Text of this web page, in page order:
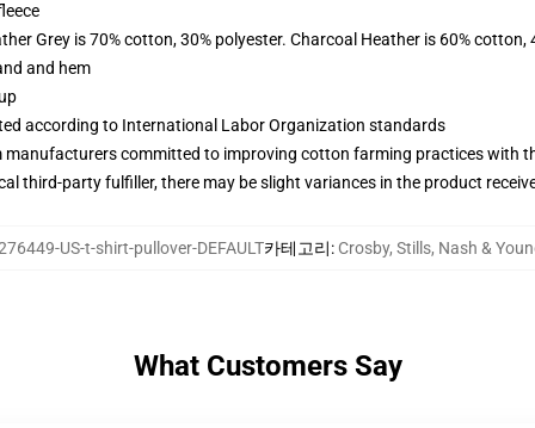
Grey is 70% cotton, 30% polyester. Charcoal Heather is 60% cotton,
and hem
according to International Labor Organization standards
committed to improving cotton farming practices with
third-party fulfiller, there may be slight variances in the product
US-t-shirt-pullover-DEFAULT카테고리: Crosby, Stills, Nash &
What Customers Say